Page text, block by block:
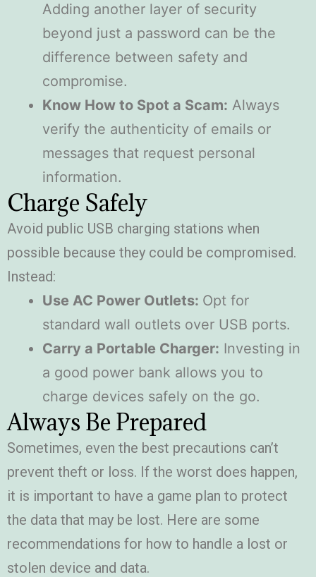
Adding another layer of security
beyond just a password can be the
difference between safety and
compromise.
Know How to Spot a Scam: Always
verify the authenticity of emails or
messages that request personal
information.
Charge Safely
Avoid public USB charging stations when
possible because they could be compromised.
Instead:
Use AC Power Outlets: Opt for
standard wall outlets over USB ports.
Carry a Portable Charger: Investing in
a good power bank allows you to
charge devices safely on the go.
Always Be Prepared
Sometimes, even the best precautions can’t
prevent theft or loss. If the worst does happen,
it is important to have a game plan to protect
the data that may be lost. Here are some
recommendations for how to handle a lost or
stolen device and data.